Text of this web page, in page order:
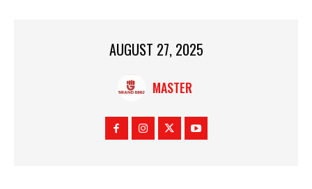
AUGUST 27, 2025
MASTER